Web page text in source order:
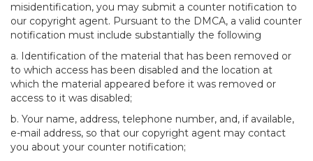
misidentification, you may submit a counter notification to
our copyright agent. Pursuant to the DMCA, a valid counter
notification must include substantially the following
a. Identification of the material that has been removed or
to which access has been disabled and the location at
which the material appeared before it was removed or
access to it was disabled;
b. Your name, address, telephone number, and, if available,
e-mail address, so that our copyright agent may contact
you about your counter notification;